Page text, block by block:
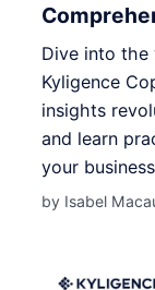
Dive into
Kyligence
insights
and learn
your
by Isabel